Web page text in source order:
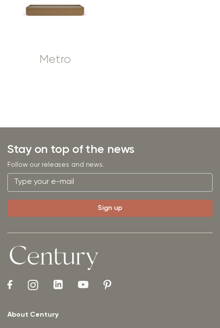
Metro
Stay on top of the news
Follow our releases and news.
About Century